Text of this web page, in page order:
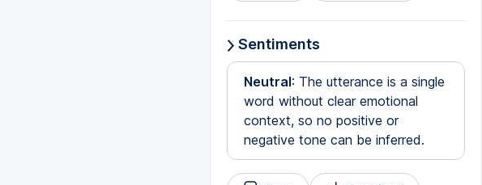
Sentiments
Neutral: The utterance is a single
word without clear emotional
context, so no positive or
negative tone can be inferred.